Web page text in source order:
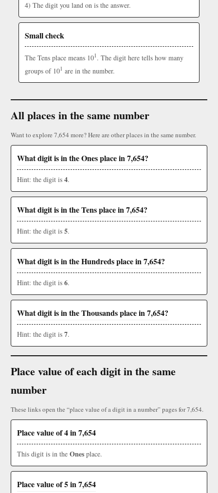
4) The digit you land on is the answer.
Small check
The Tens place means 101 . The digit here tells how many
groups of 101 are in the number.
All places in the same number
Want to explore 7,654 more? Here are other places in the same number.
What digit is in the Ones place in 7,654?
Hint: the digit is 4.
What digit is in the Tens place in 7,654?
Hint: the digit is 5.
What digit is in the Hundreds place in 7,654?
Hint: the digit is 6.
What digit is in the Thousands place in 7,654?
Hint: the digit is 7.
Place value of each digit in the same
number
These links open the “place value of a digit in a number” pages for 7,654.
Place value of 4 in 7,654
This digit is in the Ones place.
Place value of 5 in 7,654